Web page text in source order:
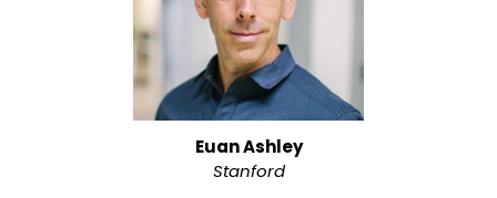
Euan Ashley
Stanford